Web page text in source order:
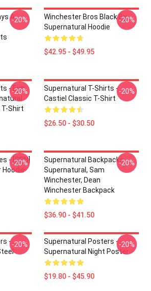
A-20%
Winchester Bros Black By
Supernatural Hoodie
$42.95 - $49.95
-20%
- Eye
T-Shirt
-20%
Supernatural T-Shirts -
Castiel Classic T-Shirt
$26.50 - $30.50
-20%
- [SPN]
Hoodie
-20%
Supernatural Backpacks -
Supernatural, Sam
Winchester, Dean
Winchester Backpack
$36.90 - $41.50
-20%
--20%
Supernatural Posters -
Supernatural Night Poster
$19.80 - $45.90
-20%